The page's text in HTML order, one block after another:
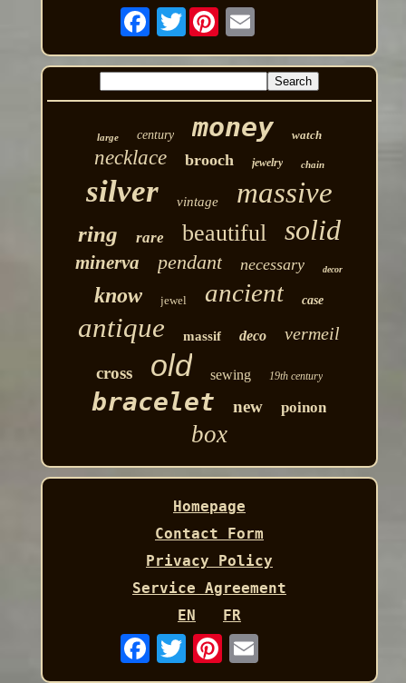
Twitter
large century money watch
necklace brooch jewelry chain
silver vintage massive
ring rare beautiful solid
minerva pendant necessary decor
know jewel ancient case
antique massif deco vermeil
cross old sewing 19th century
bracelet new poinon
box
Homepage
Contact Form
Privacy Policy
Service Agreement
EN
FR